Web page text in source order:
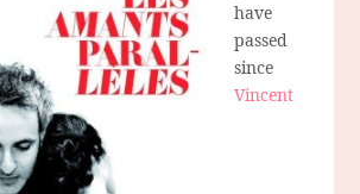
have
passed
since
Vincent